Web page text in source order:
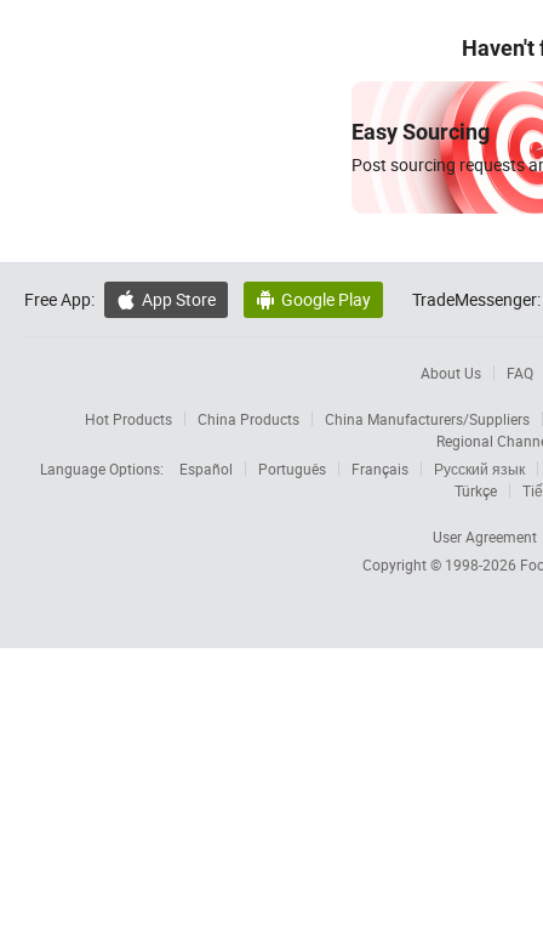
Haven't
Easy Sourcing
Post sourcing requests
Free App:  App Store  Google Play TradeMessenger:
About Us FAQ
Hot Products China Products
China Manufacturers/Suppliers
Regional
Language Options:
Español Português Français
Русский язык
Türkçe
User Agreement
Copyright © 1998-2026